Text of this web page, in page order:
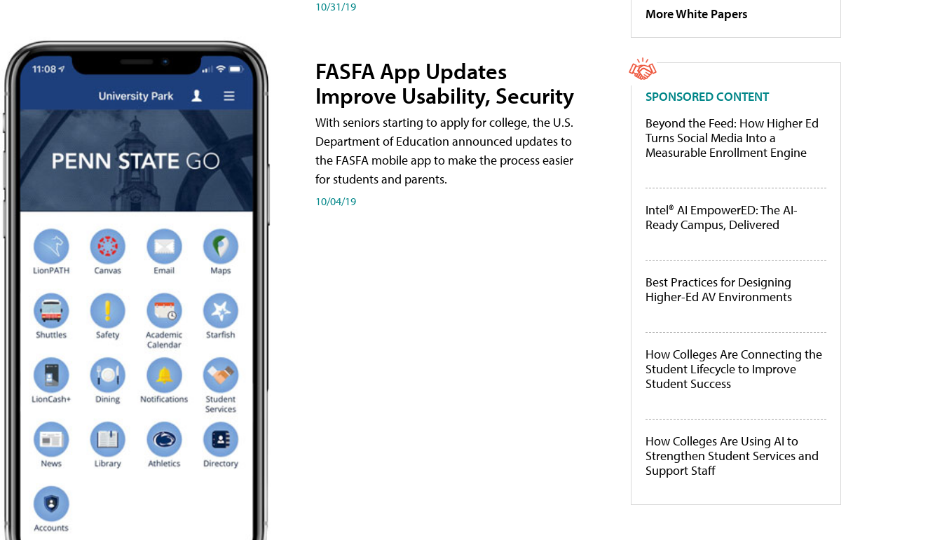
10/31/19
FASFA App Updates
Improve Usability, Security
With seniors starting to apply for college, the U.S.
Department of Education announced updates to
the FASFA mobile app to make the process easier
for students and parents.
10/04/19
More White Papers
SPONSORED CONTENT
Beyond the Feed: How Higher Ed
Turns Social Media Into a
Measurable Enrollment Engine
Intel® AI EmpowerED: The AI-
Ready Campus, Delivered
Best Practices for Designing
Higher-Ed AV Environments
How Colleges Are Connecting the
Student Lifecycle to Improve
Student Success
How Colleges Are Using AI to
Strengthen Student Services and
Support Staff